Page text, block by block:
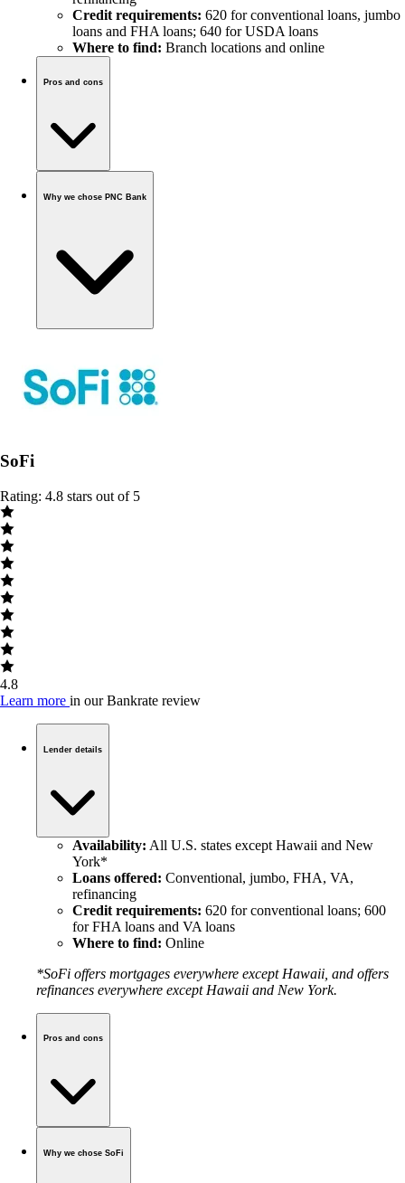
Credit requirements: 620 for conventional loans, jumbo
loans and FHA loans; 640 for USDA loans
Where to find: Branch locations and online
Pros and cons
Why we chose PNC Bank
SoFi
Rating: 4.8 stars out of 5
4.8
Learn more in our Bankrate review
Lender details
Availability: All U.S. states except Hawaii and New
York*
Loans offered: Conventional, jumbo, FHA, VA,
refinancing
Credit requirements: 620 for conventional loans; 600
for FHA loans and VA loans
Where to find: Online
*SoFi offers mortgages everywhere except Hawaii, and offers
refinances everywhere except Hawaii and New York.
Pros and cons
Why we chose SoFi